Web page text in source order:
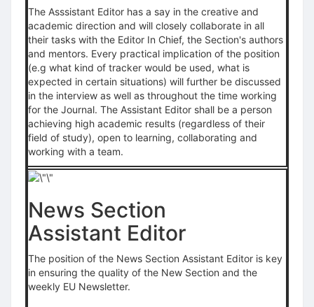
The Asssistant Editor has a say in the creative and
academic direction and will closely collaborate in all
their tasks with the Editor In Chief, the Section's authors
and mentors. Every practical implication of the position
(e.g what kind of tracker would be used, what is
expected in certain situations) will further be discussed
in the interview as well as throughout the time working
for the Journal. The Assistant Editor shall be a person
achieving high academic results (regardless of their
field of study), open to learning, collaborating and
working with a team.
News Section
Assistant Editor
The position of the News Section Assistant Editor is key
in ensuring the quality of the New Section and the
weekly EU Newsletter.